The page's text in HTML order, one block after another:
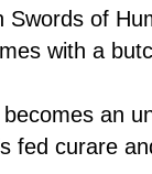
Swords of
with a
becomes an
fed curare